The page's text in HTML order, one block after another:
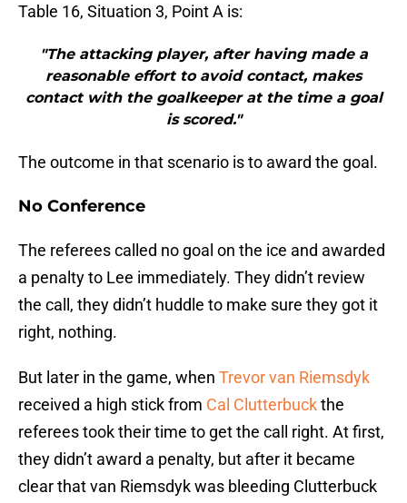
Table 16, Situation 3, Point A is:
"The attacking player, after having made a
reasonable effort to avoid contact, makes
contact with the goalkeeper at the time a goal
is scored."
The outcome in that scenario is to award the goal.
No Conference
The referees called no goal on the ice and awarded
a penalty to Lee immediately. They didn’t review
the call, they didn’t huddle to make sure they got it
right, nothing.
But later in the game, when Trevor van Riemsdyk
received a high stick from Cal Clutterbuckthe
referees took their time to get the call right. At first,
they didn’t award a penalty, but after it became
clear that van Riemsdyk was bleeding Clutterbuck